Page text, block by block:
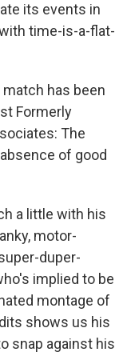
its events in
time-is-a-flat-
has been
Formerly
The
of good
a little with his
motor-
duper-
implied to be
montage of
shows us his
snap against his